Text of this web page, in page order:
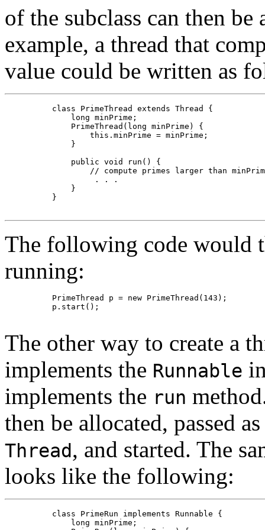
of the subclass can then
example, a thread that
value could be written as
     class PrimeThread extends Thread {
         long minPrime;
         PrimeThread(long minPrime) {
             this.minPrime = minPrime;
         }
         public void run() {
// compute primes larger than
              . . .
         }
     }
The following code would
running:
     PrimeThread p = new PrimeThread(143);
     p.start();
The other way to create a
implements the Runnable
implements the run
then be allocated, passed
Thread, and started. The
looks like the following:
     class PrimeRun implements Runnable {
         long minPrime;